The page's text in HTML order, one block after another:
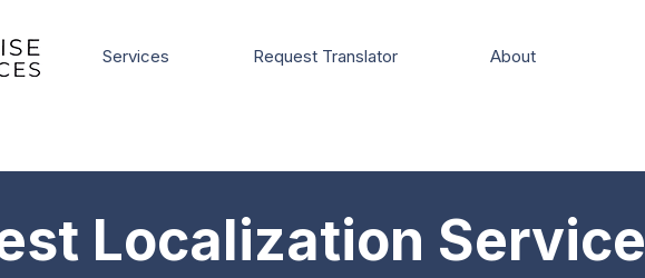
Services Request Translator About
Localization Service